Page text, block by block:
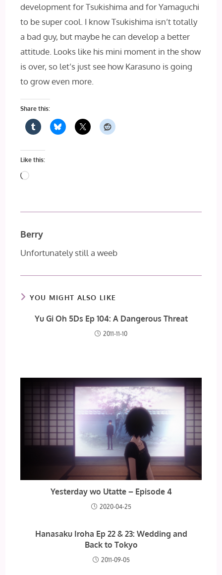
development for Tsukishima and for Yamaguchi
to be super cool. I know Tsukishima isn’t totally
a bad guy, but maybe he can develop a better
attitude. Looks like his mini moment in the show
is over, so let’s just see how Karasuno is going
to grow even more.
Share this:
Like this:
Loading…
Berry
Unfortunately still a weeb
YOU MIGHT ALSO LIKE
Yu Gi Oh 5Ds Ep 104: A Dangerous Threat
2011-11-10
Yesterday wo Utatte – Episode 4
2020-04-25
Hanasaku Iroha Ep 22 & 23: Wedding and
Back to Tokyo
2011-09-05